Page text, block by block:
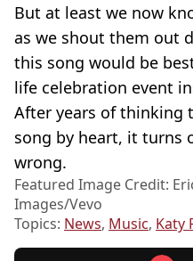
But at least we now
as we shout them out
this song would be
life celebration event
After years of thinking
song by heart, it turns
wrong.
Featured Image Credit:
Images/Vevo
Topics: News, Music, Katy